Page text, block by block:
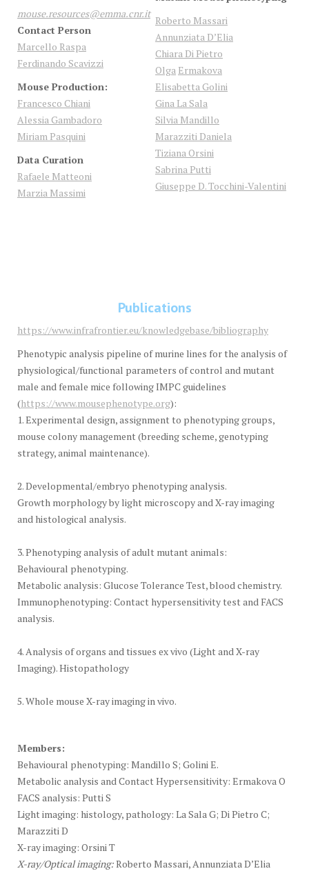
mouse.resources@emma.cnr.it
Contact Person
Marcello Raspa
Ferdinando Scavizzi
Mouse Production:
Francesco Chiani
Alessia Gambadoro
Miriam Pasquini
Data Curation
Rafaele Matteoni
Marzia Massimi
Roberto Massari
Annunziata D’Elia
Chiara Di Pietro
Olga Ermakova
Elisabetta Golini
Gina La Sala
Silvia Mandillo
Marazziti Daniela
Tiziana Orsini
Sabrina Putti
Giuseppe D. Tocchini-Valentini
Publications
https://www.infrafrontier.eu/knowledgebase/bibliography
Phenotypic analysis pipeline of murine lines for the analysis of
physiological/functional parameters of control and mutant
male and female mice following IMPC guidelines
(https://www.mousephenotype.org):
1. Experimental design, assignment to phenotyping groups,
mouse colony management (breeding scheme, genotyping
strategy, animal maintenance).
2. Developmental/embryo phenotyping analysis.
Growth morphology by light microscopy and X-ray imaging
and histological analysis.
3. Phenotyping analysis of adult mutant animals:
Behavioural phenotyping.
Metabolic analysis: Glucose Tolerance Test, blood chemistry.
Immunophenotyping: Contact hypersensitivity test and FACS
analysis.
4. Analysis of organs and tissues ex vivo (Light and X-ray
Imaging). Histopathology
5. Whole mouse X-ray imaging in vivo.
Members:
Behavioural phenotyping: Mandillo S; Golini E.
Metabolic analysis and Contact Hypersensitivity: Ermakova O
FACS analysis: Putti S
Light imaging: histology, pathology: La Sala G; Di Pietro C;
Marazziti D
X-ray imaging: Orsini T
X-ray/Optical imaging:Roberto Massari, Annunziata D’Elia